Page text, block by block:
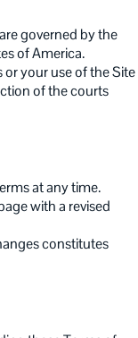
governed by the
of America.
your use of the Site
of the courts
at any time.
with a revised
constitutes